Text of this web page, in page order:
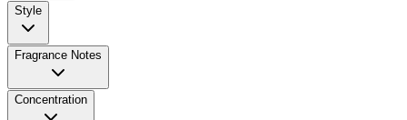
Style
Fragrance Notes
Concentration